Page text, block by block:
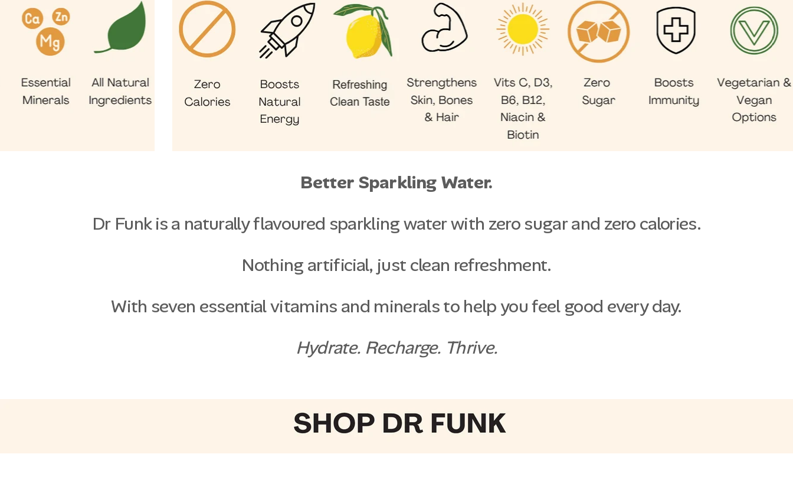
Better Sparkling Water.
Dr Funk is a naturally flavoured sparkling water with zero sugar and zero calories.
Nothing artificial, just clean refreshment.
With seven essential vitamins and minerals to help you feel good every day.
Hydrate. Recharge. Thrive.